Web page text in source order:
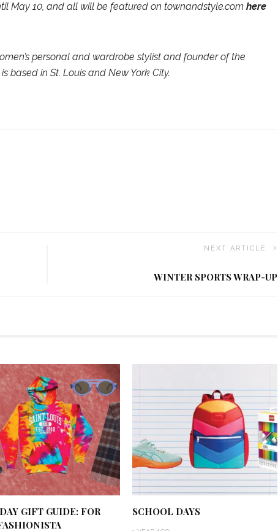
May 10, and all will be featured on townandstyle.com here
personal and wardrobe stylist and founder of the
based in St. Louis and New York City.
NEXT ARTICLE
WINTER SPORTS WRAP-UP
GIFT GUIDE: FOR
SCHOOL DAYS